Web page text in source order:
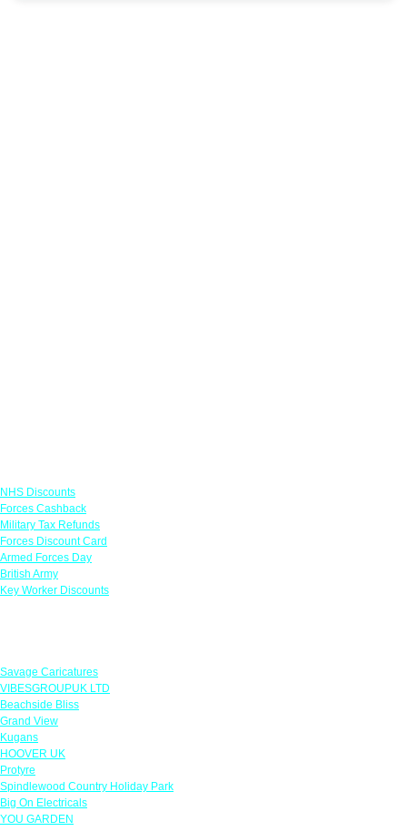
NHS Discounts
Forces Cashback
Military Tax Refunds
Forces Discount Card
Armed Forces Day
British Army
Key Worker Discounts
Savage Caricatures
VIBESGROUPUK LTD
Beachside Bliss
Grand View
Kugans
HOOVER UK
Protyre
Spindlewood Country Holiday Park
Big On Electricals
YOU GARDEN